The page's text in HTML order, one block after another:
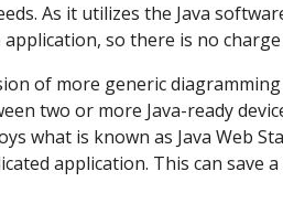
As it utilizes the Java
so there is no
of more generic
two or more Java-ready
what is known as Java Web
application. This can save